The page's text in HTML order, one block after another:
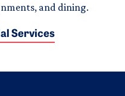
and dining.
Services